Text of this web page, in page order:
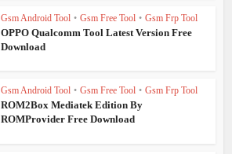
Gsm Android Tool • Gsm Free Tool • Gsm Frp Tool
OPPO Qualcomm Tool Latest Version Free
Download
Gsm Android Tool • Gsm Free Tool • Gsm Frp Tool
ROM2Box Mediatek Edition By
ROMProvider Free Download